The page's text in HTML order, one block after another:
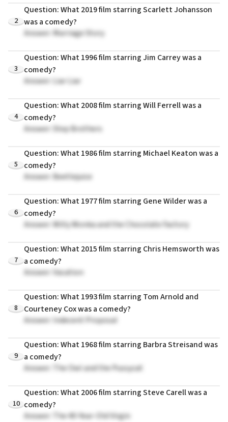
2
Question: What 2019 film starring Scarlett Johansson
was a comedy?
Answer: Marriage Story
3
Question: What 1996 film starring Jim Carrey was a
comedy?
Answer: Liar Liar
4
Question: What 2008 film starring Will Ferrell was a
comedy?
Answer: Step Brothers
5
Question: What 1986 film starring Michael Keaton was a
comedy?
Answer: Beetlejuice
6
Question: What 1977 film starring Gene Wilder was a
comedy?
Answer: Willy Wonka and the Chocolate Factory
7
Question: What 2015 film starring Chris Hemsworth was
a comedy?
Answer: Vacation
8
Question: What 1993 film starring Tom Arnold and
Courteney Cox was a comedy?
Answer: Indecent Proposal
9
Question: What 1968 film starring Barbra Streisand was
a comedy?
Answer: The Owl and the Pussycat
10
Question: What 2006 film starring Steve Carell was a
comedy?
Answer: The 40-Year-Old Virgin